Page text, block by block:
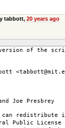
tabbott, 20 years ago
of the
Joe Presbrey
redistribute
Public License